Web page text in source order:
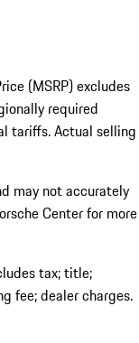
(MSRP) excludes
required
tariffs. Actual selling
may not accurately
Center for more
tax; title;
fee; dealer charges.